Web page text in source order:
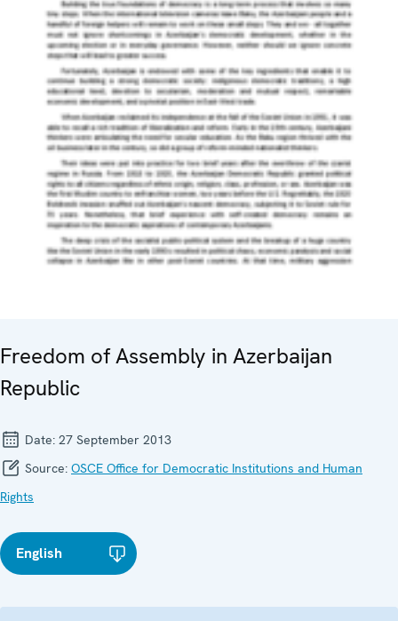
Freedom of Assembly in Azerbaijan
Republic
Date: 27 September 2013
Source: OSCE Office for Democratic Institutions and Human
Rights
English